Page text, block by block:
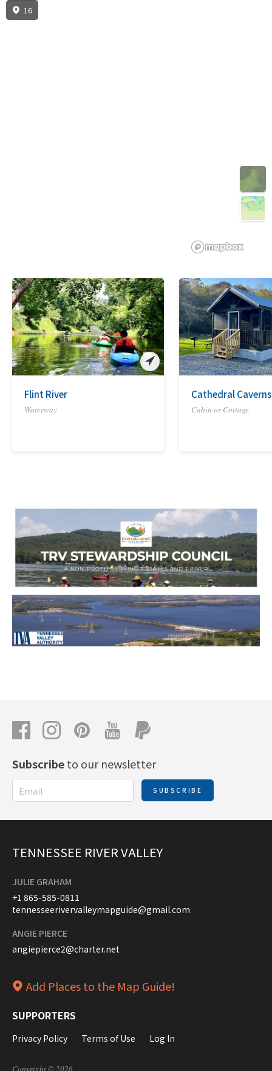
16
3D
Flint River
Waterway
Cathedral
Cabin or Cottage
Subscribeto our newsletter
SUBSCRIBE
TENNESSEE RIVER VALLEY
JULIE GRAHAM
+1 865-585-0811
tennesseerivervalleymapguide@gmail.com
ANGIE PIERCE
angiepierce2@charter.net
Add Places to the Map Guide!
SUPPORTERS
Privacy Policy Terms of Use Log In
Copyright © 2026